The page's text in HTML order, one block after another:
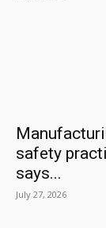
safety
says...
July 27, 2026